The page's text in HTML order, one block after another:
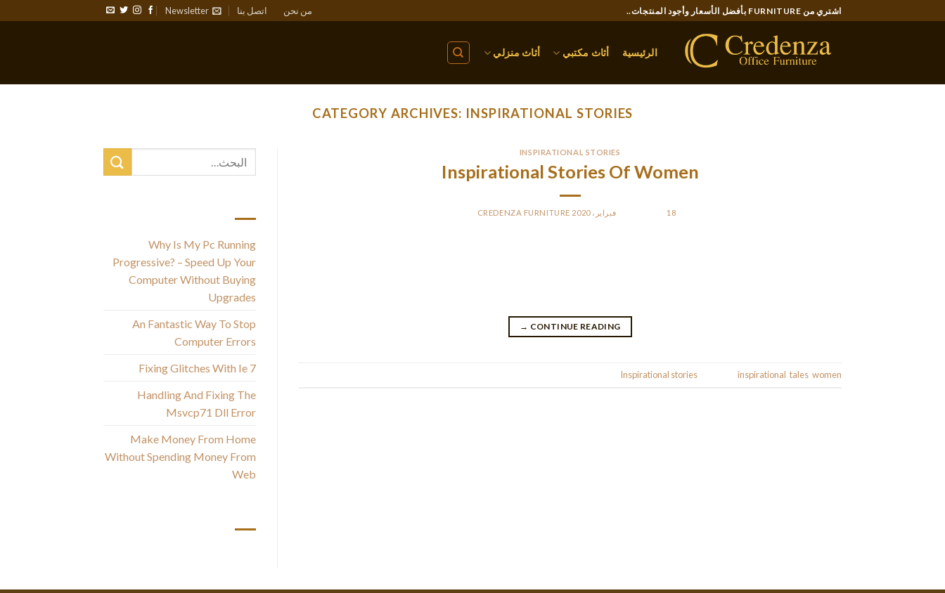
to
اشتري من FURNITURE بأفضل الأسعار وأجود المنتجات.. من نحن اتصل بنا Newsletter
الرئيسية أثاث مكتبي أثاث منزلي
CATEGORY ARCHIVES: INSPIRATIONAL STORIES
INSPIRATIONAL STORIES
Inspirational Stories Of Women
18 فبراير، 2020 CREDENZA FURNITURE
CONTINUE READING
→
Inspirational stories inspirational tales women
Why Is My Pc Running
Progressive? – Speed Up Your
Computer Without Buying
Upgrades
An Fantastic Way To Stop
Computer Errors
Fixing Glitches With Ie 7
Handling And Fixing The
Msvcp71 Dll Error
Make Money From Home
Without Spending Money From
Web